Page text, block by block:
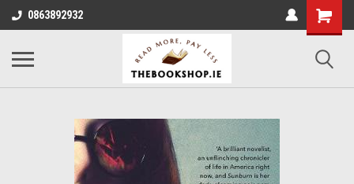
0863892932